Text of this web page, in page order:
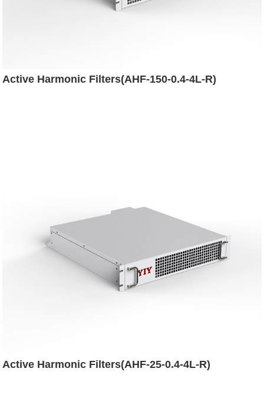
Active Harmonic Filters(AHF-150-0.4-4L-R)
Active Harmonic Filters(AHF-25-0.4-4L-R)